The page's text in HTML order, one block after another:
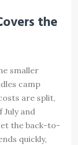
the
smaller
camp
are split,
July and
the back-to-
quickly,